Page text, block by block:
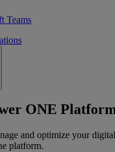
Teams
ONE
and optimize your
platform.